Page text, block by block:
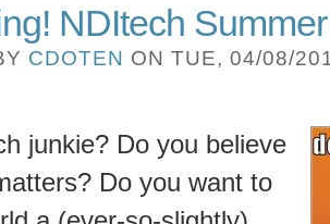
NDItech
CDOTEN ON TUE, 04/08/
junkie? Do you believe
Do you want to